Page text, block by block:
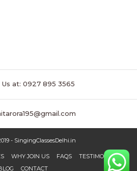
Us at: 0927 895 3565
- SingingClassesDelhi.in
WHY JOIN US FAQS
TESTIMONIAL
CONTACT